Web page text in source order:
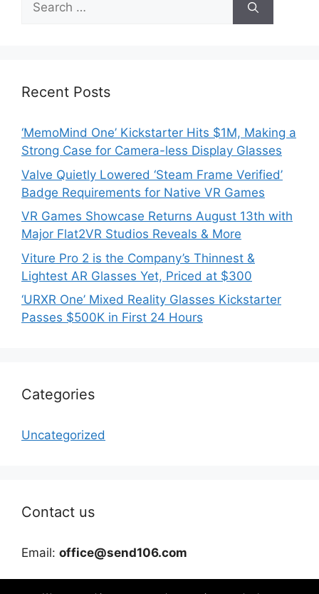
for:
Recent Posts
‘MemoMind One’ Kickstarter Hits $1M, Making a
Strong Case for Camera-less Display Glasses
Valve Quietly Lowered ‘Steam Frame Verified’
Badge Requirements for Native VR Games
VR Games Showcase Returns August 13th with
Major Flat2VR Studios Reveals & More
Viture Pro 2 is the Company’s Thinnest &
Lightest AR Glasses Yet, Priced at $300
‘URXR One’ Mixed Reality Glasses Kickstarter
Passes $500K in First 24 Hours
Categories
Uncategorized
Contact us
Email: office@send106.com